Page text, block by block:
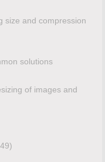
size and compression
solutions
of images and